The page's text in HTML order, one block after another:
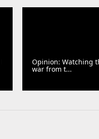
Opinion: Watching
war from t...